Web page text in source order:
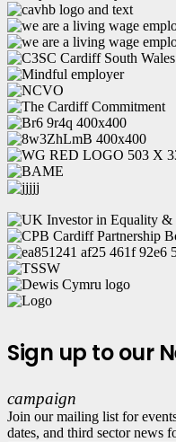
Sign up to our
campaign
Join our mailing list for
dates, and third sector news